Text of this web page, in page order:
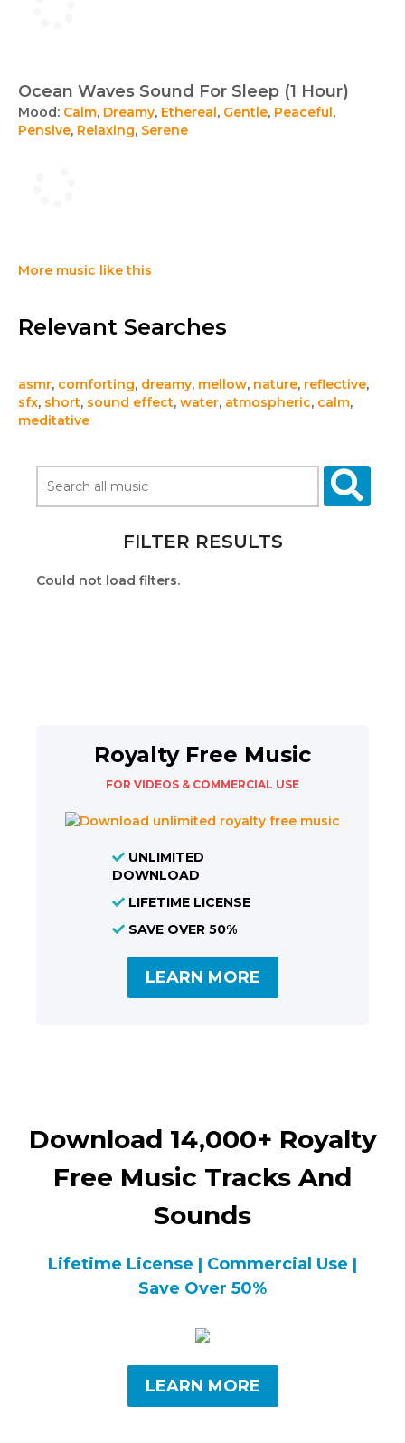
Ocean Waves Sound For Sleep (1 Hour)
Mood: Calm, Dreamy, Ethereal, Gentle, Peaceful,
Pensive, Relaxing, Serene
More music like this
Relevant Searches
asmr, comforting, dreamy, mellow, nature, reflective,
sfx, short, sound effect, water, atmospheric, calm,
meditative
FILTER RESULTS
Could not load filters.
Royalty Free Music
FOR VIDEOS & COMMERCIAL USE
UNLIMITED
DOWNLOAD
LIFETIME LICENSE
SAVE OVER 50%
LEARN MORE
Download 14,000+ Royalty
Free Music Tracks And
Sounds
Lifetime License | Commercial Use |
Save Over 50%
LEARN MORE